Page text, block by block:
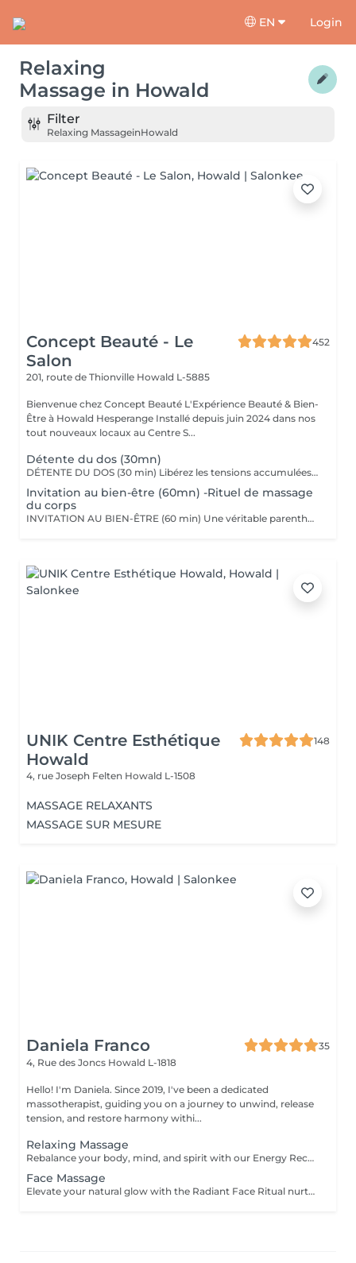
EN Login
Relaxing
Massage in Howald
Filter
Relaxing MassageinHowald
Concept Beauté - Le
Salon
452
201, route de Thionville Howald L-5885
Bienvenue chez Concept Beauté L'Expérience Beauté & Bien-
Être à Howald Hesperange Installé depuis juin 2024 dans nos
tout nouveaux locaux au Centre S...
Détente du dos (30mn)
DÉTENTE DU DOS (30 min) Libérez les tensions accumulées avec ce massage ciblé du dos, des épaules et de la nuque. Grâce à des manuvres profondes et enveloppantes, ce soin soulage les tensions musculaires, améliore la circulation et procure une sensation immédiate de relaxation. Nous utilisons les huiles aromatiques Comfort Zone, riches en extraits naturels apaisants, pour nourrir la peau tout en offrant un véritable moment de lâcher-prise. Comfort Zone, marque italienne de soins haut de gamme, allie science et nature pour offrir des produits efficaces, sensoriels et respectueux de l'environnement. Formulés avec des ingrédients d'origine naturelle et issus de l'agriculture régénérative, sans silicones ni parabènes, leurs produits garantissent une expérience bien-être complète, tout en respectant votre peau et la planète.
Invitation au bien-être (60mn) -Rituel de massage
du corps
INVITATION AU BIEN-ÊTRE (60 min) Une véritable parenthèse de relaxation avec un massage complet du corps qui harmonise les énergies et procure une détente profonde. Grâce à des mouvements fluides et enveloppants, ce soin relâche les tensions musculaires, apaise le mental et redonne vitalité et sérénité. Nous utilisons les huiles et baumes sensoriels Comfort Zone, enrichis en huiles essentielles et ingrédients issus de l'agriculture régénérative, pour une expérience à la fois relaxante et écoresponsable.
UNIK Centre Esthétique
Howald
148
4, rue Joseph Felten Howald L-1508
MASSAGE RELAXANTS
MASSAGE SUR MESURE
Daniela Franco
35
4, Rue des Joncs Howald L-1818
Hello! I'm Daniela. Since 2019, I've been a dedicated
massotherapist, guiding you on a journey to unwind, release
tension, and restore harmony withi...
Relaxing Massage
Rebalance your body, mind, and spirit with our Energy Recharging massage deeply relaxing experience designed to dissolve tension and renew your natural vitality. Blending soothing massage techniques with mindful intention, this session supports the release of physical stress while nurturing emotional and energetic harmony. Ideal for anyone seeking rest, clarity, and a restored sense of inner peace. Step into a space of calm, and allow your energy to reset and flow freely again. For further questions please contact us.
Face Massage
Elevate your natural glow with the Radiant Face Ritual nurturing facial massage designed to relax facial tension, boost circulation, and awaken your inner radiance. Gentle, rhythmic techniques soothe the nervous system while stimulating skin vitality, leaving you feeling refreshed from within. For those seeking enhanced tone and definition, a sculpting massage can be added, using firm, lifting strokes to contour the face, reduce puffiness, and encourage a youthful, energized appearance. This ritual is more than skin-deepit's a moment of reconnection, grounding, and self-love. For further questions please contact us.